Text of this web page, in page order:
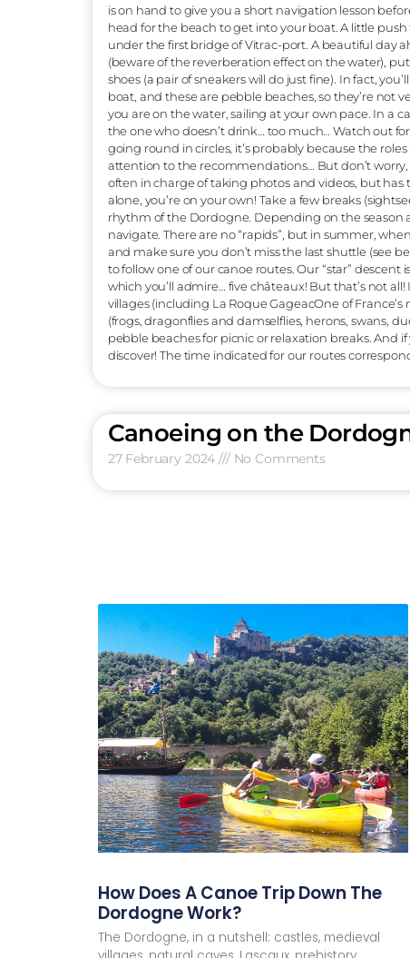
on our website. Outside July and August,
p.m. to start your tour. A canoe trip down
Day: arrival and equipment On the day of
south of Sarlat, just after the Vitrac-port
shaded parking lot for your vehicle Toilets
playground and picnic tables. The beach
the“ONLINE RESERVATION” checkout.
can save precious time in the process! If
You’ll be able to choose between a
have to be on a leash), and the maximum
container, which we offer for hire, to store
equipment: A lifejacket is essential and
Single or double, large, small or medium
is on hand to give you a short navigation
head for the beach to get into your boat.
under the first bridge of Vitrac-port. A
(beware of the reverberation effect on the
shoes (a pair of sneakers will do just fine).
the one who doesn’t drink… too much…
going round in circles, it’s probably
attention to the recommendations… But
alone, you’re on your own! Take a few
villages (including La Roque GageacOne
(frogs, dragonflies and damselflies,
pebble beaches for picnic or relaxation
discover! The time indicated for our routes
Canoeing on the
27 February 2024 No Comments